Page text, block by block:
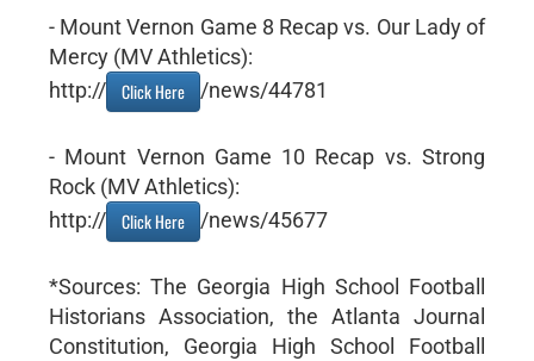
- Mount Vernon Game 8 Recap vs. Our Lady of
Mercy (MV Athletics):
http://
Click Here /news/44781
- Mount Vernon Game 10 Recap vs. Strong
Rock (MV Athletics):
http://
Click Here /news/45677
*Sources: The Georgia High School Football
Historians Association, the Atlanta Journal
Constitution, Georgia High School Football